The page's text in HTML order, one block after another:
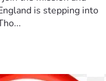
is stepping into